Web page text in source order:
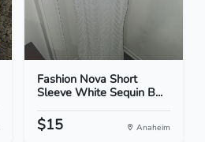
Fashion Nova Short
Sleeve White Sequin B...
$15 Anaheim